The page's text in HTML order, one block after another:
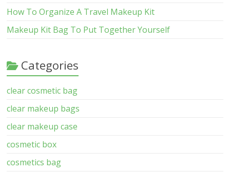
How To Organize A Travel Makeup Kit
Makeup Kit Bag To Put Together Yourself
Categories
clear cosmetic bag
clear makeup bags
clear makeup case
cosmetic box
cosmetics bag